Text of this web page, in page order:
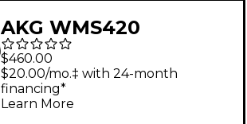
AKG WMS420
Wireless System -
Vocal
$460.00
$20.00/mo.‡ with 24-month
financing*
Learn More